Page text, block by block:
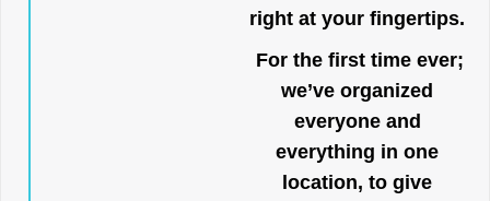
right at your fingertips.
For the first time ever;
we’ve organized
everyone and
everything in one
location, to give